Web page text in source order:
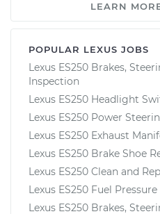
LEARN
POPULAR LEXUS JOBS
Lexus ES250 Brakes,
Inspection
Lexus ES250 Headlight
Lexus ES250 Power
Lexus ES250 Exhaust
Lexus ES250 Brake Shoe
Lexus ES250 Clean and
Lexus ES250 Fuel
Lexus ES250 Brakes,